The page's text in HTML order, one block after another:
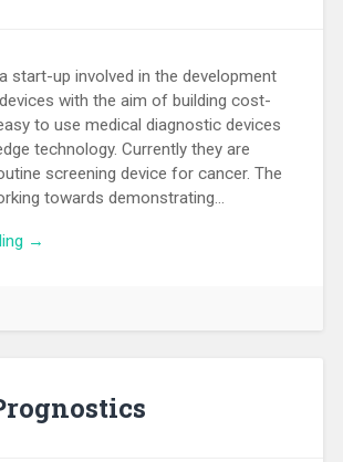
start-up involved in the development
with the aim of building cost-
to use medical diagnostic devices
technology. Currently they are
screening device for cancer. The
towards demonstrating…
→